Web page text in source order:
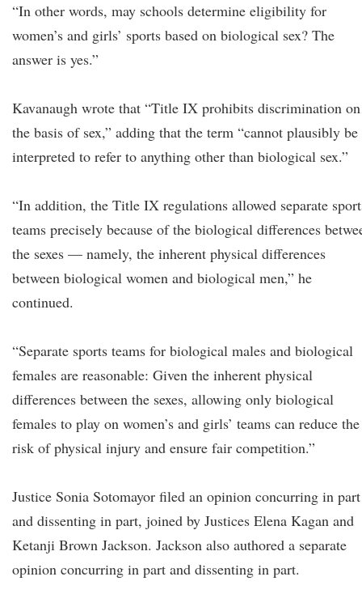
“In other words, may schools determine eligibility for
women’s and girls’ sports based on biological sex? The
answer is yes.”
Kavanaugh wrote that “Title IX prohibits discrimination on
the basis of sex,” adding that the term “cannot plausibly be
interpreted to refer to anything other than biological sex.”
“In addition, the Title IX regulations allowed separate
teams precisely because of the biological differences
the sexes — namely, the inherent physical differences
between biological women and biological men,” he
continued.
“Separate sports teams for biological males and biological
females are reasonable: Given the inherent physical
differences between the sexes, allowing only biological
females to play on women’s and girls’ teams can reduce the
risk of physical injury and ensure fair competition.”
Justice Sonia Sotomayor filed an opinion concurring in part
and dissenting in part, joined by Justices Elena Kagan and
Ketanji Brown Jackson. Jackson also authored a separate
opinion concurring in part and dissenting in part.